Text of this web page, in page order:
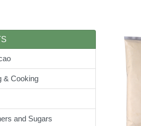
& Cooking
and Sugars